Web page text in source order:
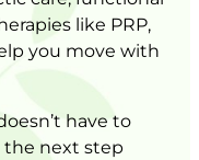
like
you move
have
the next